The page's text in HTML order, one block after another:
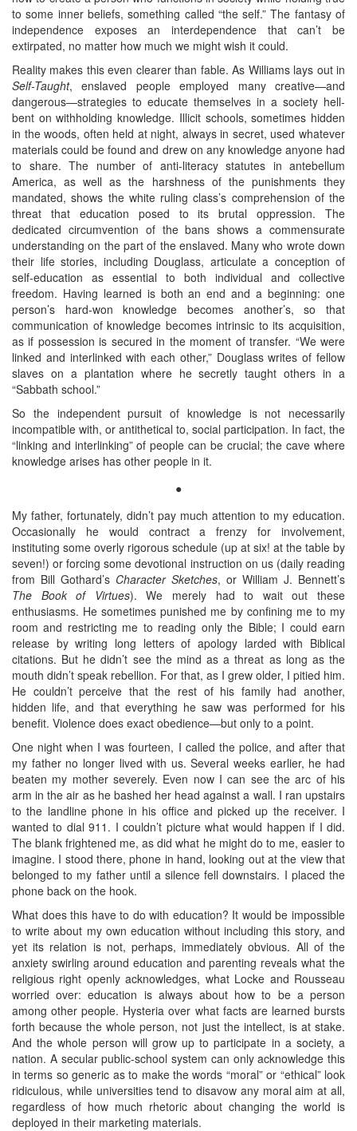
to some inner beliefs, something called “the self.” The fantasy of
independence exposes an interdependence that can’t be
extirpated, no matter how much we might wish it could.
Reality makes this even clearer than fable. As Williams lays out in
Self-Taught, enslaved people employed many creative—and
dangerous—strategies to educate themselves in a society hell-
bent on withholding knowledge. Illicit schools, sometimes hidden
in the woods, often held at night, always in secret, used whatever
materials could be found and drew on any knowledge anyone had
to share. The number of anti-literacy statutes in antebellum
America, as well as the harshness of the punishments they
mandated, shows the white ruling class’s comprehension of the
threat that education posed to its brutal oppression. The
dedicated circumvention of the bans shows a commensurate
understanding on the part of the enslaved. Many who wrote down
their life stories, including Douglass, articulate a conception of
self-education as essential to both individual and collective
freedom. Having learned is both an end and a beginning: one
person’s hard-won knowledge becomes another’s, so that
communication of knowledge becomes intrinsic to its acquisition,
as if possession is secured in the moment of transfer. “We were
linked and interlinked with each other,” Douglass writes of fellow
slaves on a plantation where he secretly taught others in a
“Sabbath school.”
So the independent pursuit of knowledge is not necessarily
incompatible with, or antithetical to, social participation. In fact, the
“linking and interlinking” of people can be crucial; the cave where
knowledge arises has other people in it.
●
My father, fortunately, didn’t pay much attention to my education.
Occasionally he would contract a frenzy for involvement,
instituting some overly rigorous schedule (up at six! at the table by
seven!) or forcing some devotional instruction on us (daily reading
from Bill Gothard’s Character Sketches, or William J. Bennett’s
The Book of Virtues). We merely had to wait out these
enthusiasms. He sometimes punished me by confining me to my
room and restricting me to reading only the Bible; I could earn
release by writing long letters of apology larded with Biblical
citations. But he didn’t see the mind as a threat as long as the
mouth didn’t speak rebellion. For that, as I grew older, I pitied him.
He couldn’t perceive that the rest of his family had another,
hidden life, and that everything he saw was performed for his
benefit. Violence does exact obedience—but only to a point.
One night when I was fourteen, I called the police, and after that
my father no longer lived with us. Several weeks earlier, he had
beaten my mother severely. Even now I can see the arc of his
arm in the air as he bashed her head against a wall. I ran upstairs
to the landline phone in his office and picked up the receiver. I
wanted to dial 911. I couldn’t picture what would happen if I did.
The blank frightened me, as did what he might do to me, easier to
imagine. I stood there, phone in hand, looking out at the view that
belonged to my father until a silence fell downstairs. I placed the
phone back on the hook.
What does this have to do with education? It would be impossible
to write about my own education without including this story, and
yet its relation is not, perhaps, immediately obvious. All of the
anxiety swirling around education and parenting reveals what the
religious right openly acknowledges, what Locke and Rousseau
worried over: education is always about how to be a person
among other people. Hysteria over what facts are learned bursts
forth because the whole person, not just the intellect, is at stake.
And the whole person will grow up to participate in a society, a
nation. A secular public-school system can only acknowledge this
in terms so generic as to make the words “moral” or “ethical” look
ridiculous, while universities tend to disavow any moral aim at all,
regardless of how much rhetoric about changing the world is
deployed in their marketing materials.